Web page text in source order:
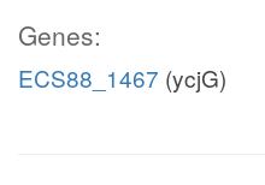
Genes:
ECS88_1467 (ycjG)